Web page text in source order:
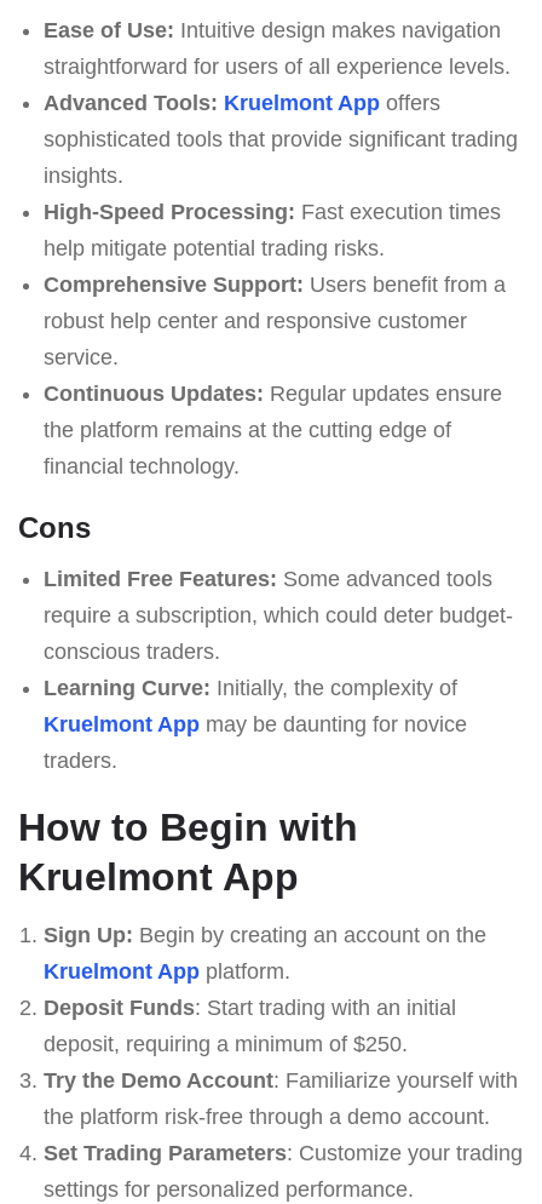
Ease of Use: Intuitive design makes navigation
straightforward for users of all experience levels.
Advanced Tools: Kruelmont Appoffers
sophisticated tools that provide significant trading
insights.
High-Speed Processing: Fast execution times
help mitigate potential trading risks.
Comprehensive Support: Users benefit from a
robust help center and responsive customer
service.
Continuous Updates: Regular updates ensure
the platform remains at the cutting edge of
financial technology.
Cons
Limited Free Features: Some advanced tools
require a subscription, which could deter budget-
conscious traders.
Learning Curve: Initially, the complexity of
Kruelmont Appmay be daunting for novice
traders.
How to Begin with
Kruelmont App
Sign Up: Begin by creating an account on the
Kruelmont Appplatform.
Deposit Funds: Start trading with an initial
deposit, requiring a minimum of $250.
Try the Demo Account: Familiarize yourself with
the platform risk-free through a demo account.
Set Trading Parameters: Customize your trading
settings for personalized performance.